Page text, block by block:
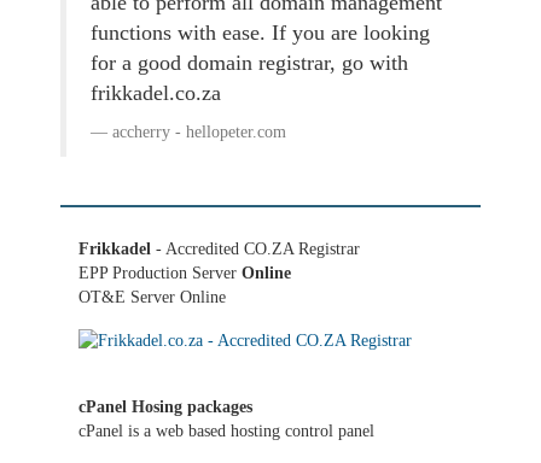
functions with ease. If you are looking
for a good domain registrar, go with
frikkadel.co.za
accherry - hellopeter.com
Frikkadel - Accredited CO.ZA Registrar
EPP Production Server Online
OT&E Server Online
cPanel Hosing packages
cPanel is a web based hosting control panel